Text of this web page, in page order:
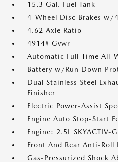
15.3 Gal. Fuel Tank
4-Wheel Disc Brakes w/
4.62 Axle Ratio
4914# Gvwr
Automatic Full-Time All-
Battery w/Run Down
Dual Stainless Steel
Finisher
Electric Power-Assist
Engine Auto Stop-Start
Engine: 2.5L SKYACTIV-
Front And Rear Anti-Roll
Gas-Pressurized Shock